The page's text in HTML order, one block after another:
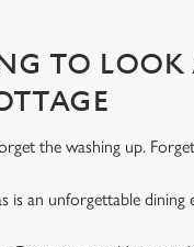
TO LOOK
the washing up.
an unforgettable dining